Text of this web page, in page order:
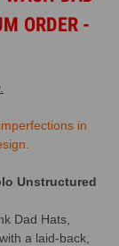
ORDER -
in
Unstructured
Dad Hats,
a laid-back,